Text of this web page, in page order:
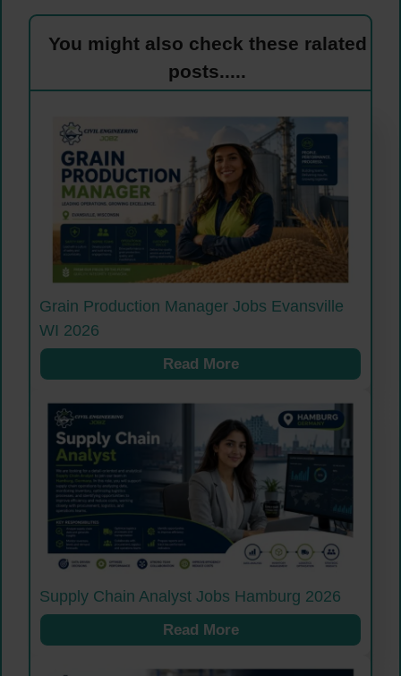
You might also check these ralated
posts.....
Grain Production Manager Jobs Evansville
WI 2026
Read More
Supply Chain Analyst Jobs Hamburg 2026
Read More